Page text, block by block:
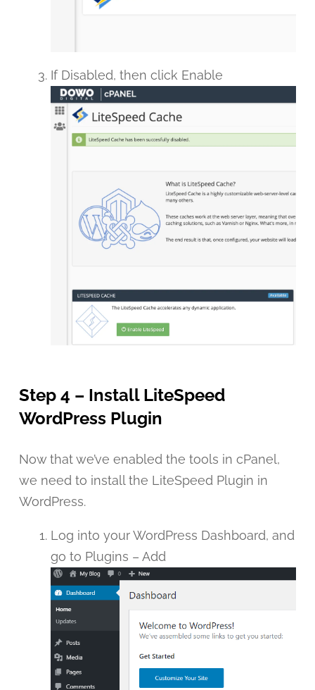
If Disabled, then click Enable
Step 4 – Install LiteSpeed
WordPress Plugin
Now that we’ve enabled the tools in cPanel,
we need to install the LiteSpeed Plugin in
WordPress.
Log into your WordPress Dashboard, and
go to Plugins – Add